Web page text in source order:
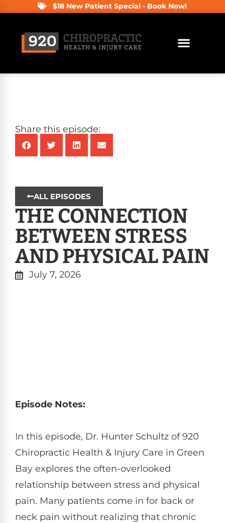
$18 New Patient Special - Book Now!
Share this episode:
ALL EPISODES
THE CONNECTION
BETWEEN STRESS
AND PHYSICAL PAIN
July 7, 2026
Episode Notes:
In this episode, Dr. Hunter Schultz of 920
Chiropractic Health & Injury Care in Green
Bay explores the often-overlooked
relationship between stress and physical
pain. Many patients come in for back or
neck pain without realizing that chronic